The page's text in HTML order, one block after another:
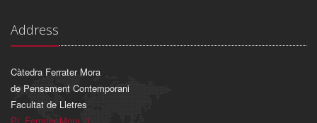
Address
Càtedra Ferrater Mora
de Pensament Contemporani
Facultat de Lletres